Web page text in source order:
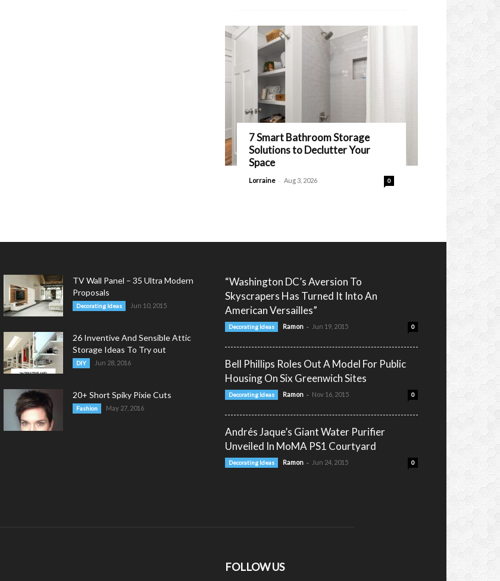
7 Smart Bathroom Storage
Solutions to Declutter Your
Space
Lorraine - Aug 3, 2026 0
TV Wall Panel – 35 Ultra Modern
Proposals
Decorating Ideas Jun 10, 2015
26 Inventive And Sensible Attic
Storage Ideas To Try out
DIY Jun 28, 2016
20+ Short Spiky Pixie Cuts
Fashion May 27, 2016
“Washington DC’s Aversion To
Skyscrapers Has Turned It Into An
American Versailles”
Decorating Ideas Ramon - Jun 19, 2015 0
Bell Phillips Roles Out A Model For Public
Housing On Six Greenwich Sites
Decorating Ideas Ramon - Nov 16, 2015 0
Andrés Jaque’s Giant Water Purifier
Unveiled In MoMA PS1 Courtyard
Decorating Ideas Ramon - Jun 24, 2015 0
FOLLOW US